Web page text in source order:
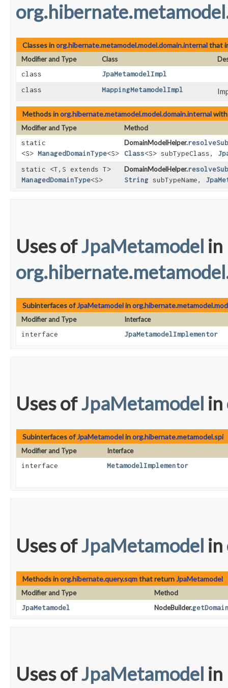
Classes inorg.hibernate.metamodel.model.domain.internalthat
Modifier and Type Class
class
JpaMetamodelImpl
class
MappingMetamodelImpl
Methods inorg.hibernate.metamodel.model.domain.internal
Modifier and Type
Method
static
<S> ManagedDomainType<S>
DomainModelHelper.
Class<S> subTypeClass,
static <T,​S extends T>
ManagedDomainType<S>
DomainModelHelper.
String subTypeName,
Uses ofJpaMetamodel in
Subinterfaces ofJpaMetamodelin
Modifier and Type
Interface
interface
JpaMetamodelImplementor
Uses ofJpaMetamodel in
Subinterfaces ofJpaMetamodelinorg.hibernate.metamodel.spi
Modifier and Type
Interface
interface
MetamodelImplementor
Uses ofJpaMetamodel in
Methods inorg.hibernate.query.sqmthat returnJpaMetamodel
Modifier and Type
Method
JpaMetamodel
NodeBuilder.
Uses ofJpaMetamodel in